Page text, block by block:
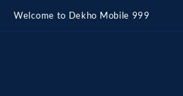
content
Welcome to Dekho Mobile 999